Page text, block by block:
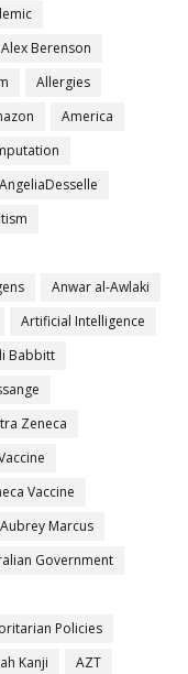
Alex Berenson
Allergies
America
AngeliaDesselle
Anwar al-Awlaki
Artificial Intelligence
Babbitt
Zeneca
Vaccine
Aubrey Marcus
Government
Policies
Kanji
AZT